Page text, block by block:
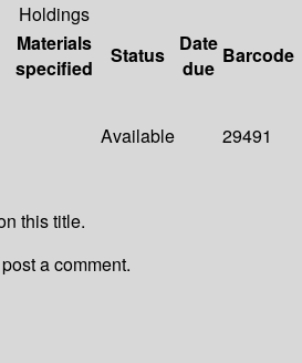
Holdings
Materials
specified
Status
Date
due
Barcode
Available 29491
this title.
a comment.